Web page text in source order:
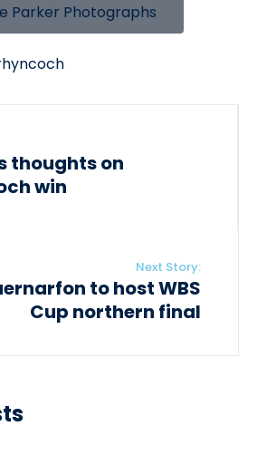
Parker Photographs
thoughts on
win
Next Story:
to host WBS
Cup northern final